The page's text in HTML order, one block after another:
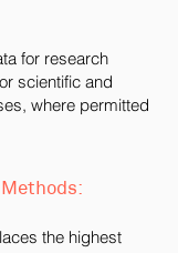
for research
scientific and
where permitted
the highest